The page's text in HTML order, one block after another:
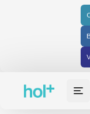
Hormones (71)